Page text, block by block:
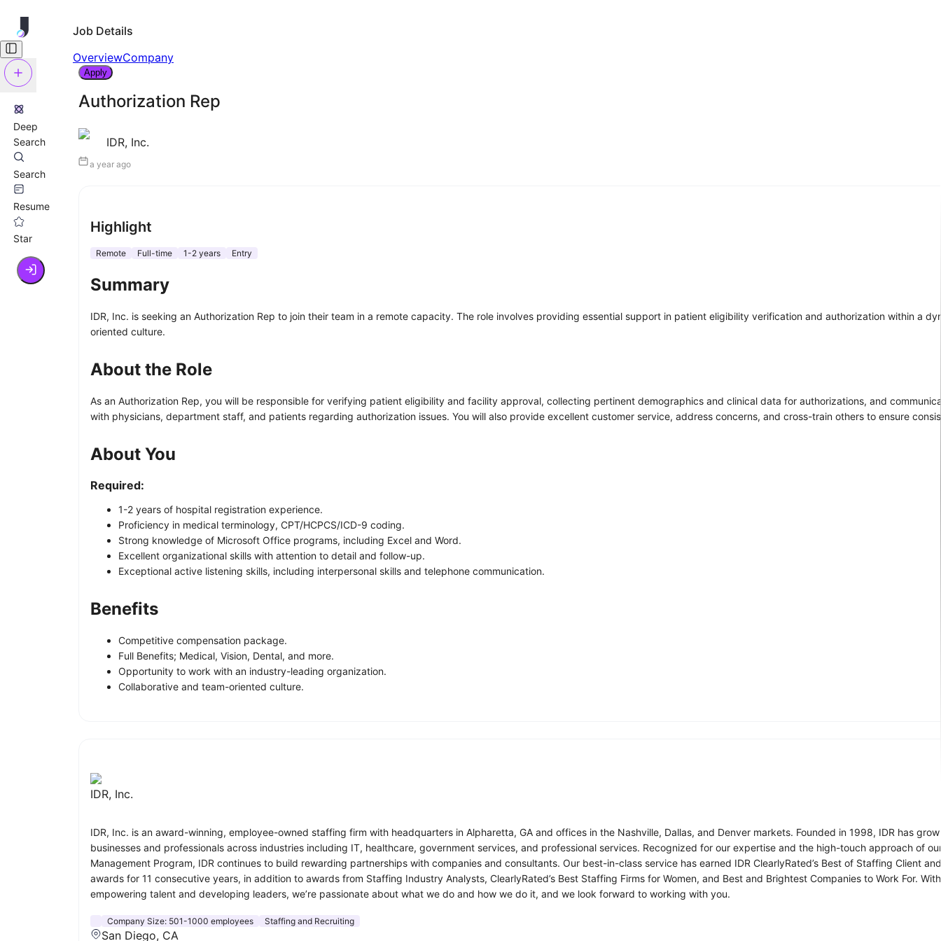
Deep
Search
Search
Resume
Star
Job Details
OverviewCompany
Apply
Authorization Rep
IDR, Inc.
a year ago
Highlight
Remote Full-time 1-2 years Entry
Summary
IDR, Inc. is seeking an Authorization Rep to join their team in a remote capacity. The role involves providing essential support in patient eligibility verification and authorization within a
oriented culture.
About the Role
As an Authorization Rep, you will be responsible for verifying patient eligibility and facility approval, collecting pertinent demographics and clinical data for authorizations, and
with physicians, department staff, and patients regarding authorization issues. You will also provide excellent customer service, address concerns, and cross-train others to ensure
About You
Required:
1-2 years of hospital registration experience.
Proficiency in medical terminology, CPT/HCPCS/ICD-9 coding.
Strong knowledge of Microsoft Office programs, including Excel and Word.
Excellent organizational skills with attention to detail and follow-up.
Exceptional active listening skills, including interpersonal skills and telephone communication.
Benefits
Competitive compensation package.
Full Benefits; Medical, Vision, Dental, and more.
Opportunity to work with an industry-leading organization.
Collaborative and team-oriented culture.
IDR, Inc.
IDR, Inc. is an award-winning, employee-owned staffing firm with headquarters in Alpharetta, GA and offices in the Nashville, Dallas, and Denver markets. Founded in 1998, IDR has
businesses and professionals across industries including IT, healthcare, government services, and professional services. Recognized for our expertise and the high-touch approach of
Management Program, IDR continues to build rewarding partnerships with companies and consultants. Our best-in-class service has earned IDR ClearlyRated’s Best of Staffing Client
awards for 11 consecutive years, in addition to awards from Staffing Industry Analysts, ClearlyRated’s Best Staffing Firms for Women, and Best and Brightest Companies to Work For.
empowering talent and developing leaders, we’re passionate about what we do and how we do it, and we look forward to working with you.
Company Size: 501-1000 employees Staffing and Recruiting
San Diego, CA